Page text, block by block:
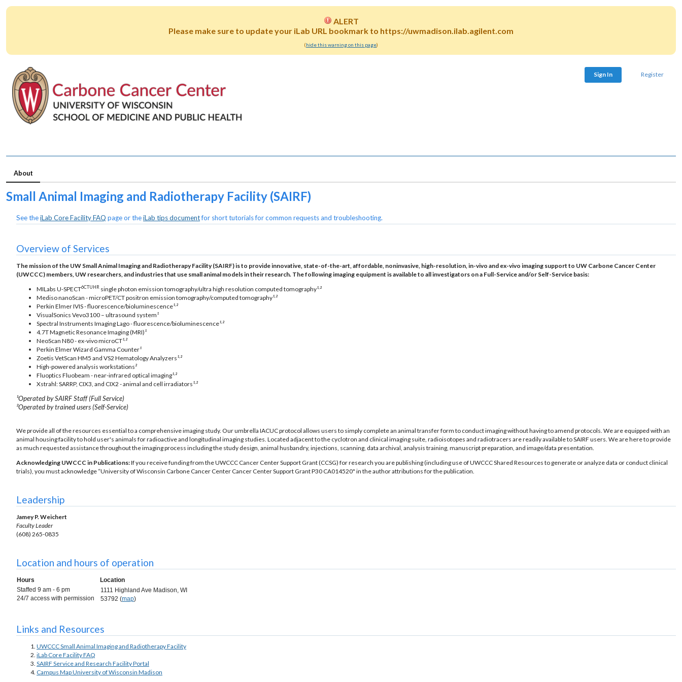
ALERT
Please make sure to update your iLab URL bookmark to https://uwmadison.ilab.agilent.com
(hide this warning on this page)
Sign In Register
About
Small Animal Imaging and Radiotherapy Facility (SAIRF)
See theiLab Core Facility FAQ page or theiLab tips documentfor short tutorials for common requests and troubleshooting.
Overview of Services
The mission of the UW Small Animal Imaging and Radiotherapy Facility (SAIRF) is to provide innovative, state-of-the-art, affordable, noninvasive, high-resolution, in-vivo and ex-vivo imaging support to UW Carbone Cancer Center
(UWCCC) members, UW researchers, and industries that use small animal models in their research. The following imaging equipment is available to all investigators on a Full-Service and/or Self-Service basis:
MILabs U-SPECT6CTUHR single photon emission tomography/ultra high resolution computed tomography¹,²
Mediso nanoScan - microPET/CT positron emission tomography/computed tomography¹,²
Perkin Elmer IVIS - fluorescence/bioluminescence¹,²
VisualSonics Vevo3100 – ultrasound system¹
Spectral Instruments Imaging Lago-fluorescence/bioluminescence¹,²
4.7T Magnetic Resonance Imaging (MRI)¹
NeoScan N80 - ex-vivo microCT¹,²
Perkin Elmer Wizard Gamma Counter¹
Zoetis VetScan HM5 and VS2 Hematology Analyzers¹,²
High-powered analysis workstations²
Fluoptics Fluobeam - near-infrared optical imaging¹,²
Xstrahl: SARRP, CIX3, and CIX2 - animal and cell irradiators¹,²
¹Operated by SAIRF Staff (Full Service)
²Operated by trained users (Self-Service)
We provide all of the resources essential to a comprehensive imaging study. Our umbrella IACUC protocol allows users to simply complete an animal transfer form to conduct imaging without having to amend protocols. We are equipped with an
animal housing facility to hold user's animals for radioactive and longitudinal imaging studies. Located adjacent to the cyclotron and clinical imaging suite, radioisotopes and radiotracers are readily available to SAIRF users. We are here to provide
as much requested assistance throughout the imaging process including the study design, animal husbandry, injections, scanning, data archival, analysis training, manuscript preparation, and image/data presentation.
Acknowledging UWCCC in Publications:If you receive funding from the UWCCC Cancer Center Support Grant (CCSG) for research you are publishing (including use of UWCCC Shared Resources to generate or analyze data or conduct clinical
trials), you must acknowledge “University of Wisconsin Carbone Cancer Center Cancer Center Support Grant P30 CA014520" in the author attributions for the publication.
Leadership
Jamey P. Weichert
Faculty Leader
(608) 265-0835
Location and hours of operation
Hours
Location
Staffed 9 am - 6 pm
24/7 access with permission
1111 Highland Ave Madison, WI
53792 (map)
Links and Resources
UWCCC Small Animal Imaging and Radiotherapy Facility
iLab Core Facility FAQ
SAIRF Service and Research Facility Portal
Campus Map University of Wisconsin Madison